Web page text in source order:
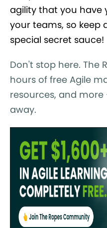
agility that you have
your teams, so keep
special secret sauce!
Don't stop here. The
hours of free Agile
resources, and
away.